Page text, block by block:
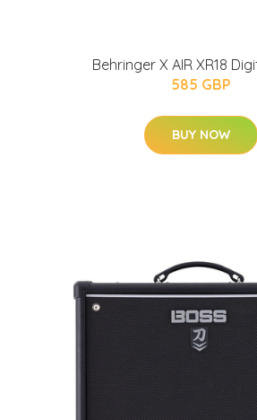
Behringer X AIR XR18
585 GBP
BUY NOW